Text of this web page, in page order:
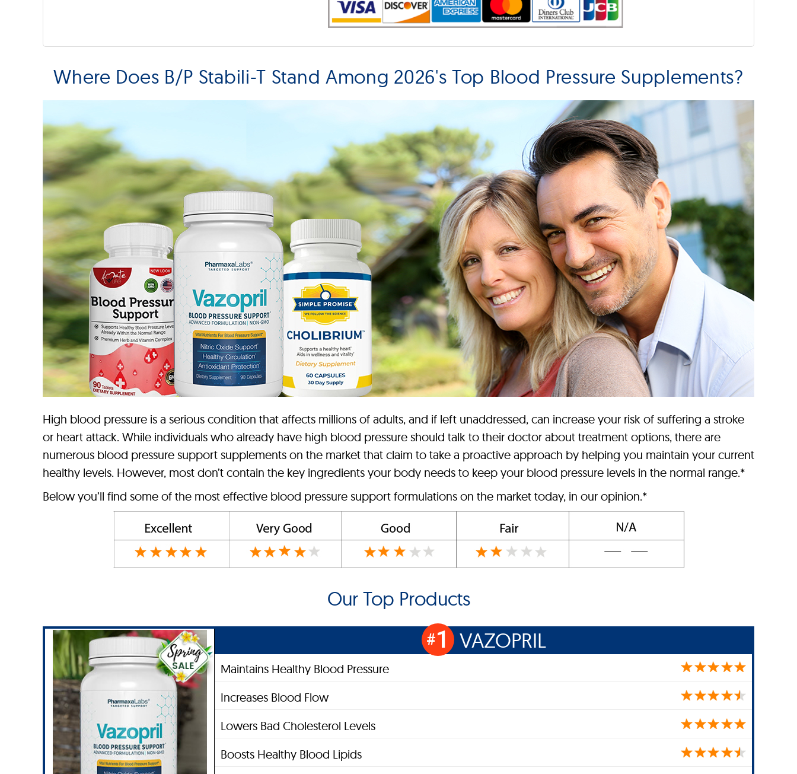
Where Does B/P Stabili-T Stand Among 2026's Top Blood Pressure Supplements?
High blood pressure is a serious condition that affects millions of adults, and if left unaddressed, can increase your risk of suffering a stroke
or heart attack. While individuals who already have high blood pressure should talk to their doctor about treatment options, there are
numerous blood pressure support supplements on the market that claim to take a proactive approach by helping you maintain your current
healthy levels. However, most don’t contain the key ingredients your body needs to keep your blood pressure levels in the normal range.*
Below you’ll find some of the most effective blood pressure support formulations on the market today, in our opinion.*
Our Top Products
#1 VAZOPRIL
Maintains Healthy Blood Pressure
Increases Blood Flow
Lowers Bad Cholesterol Levels
Boosts Healthy Blood Lipids